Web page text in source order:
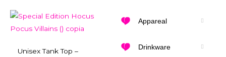
Appareal
Drinkware
Unisex Tank Top –